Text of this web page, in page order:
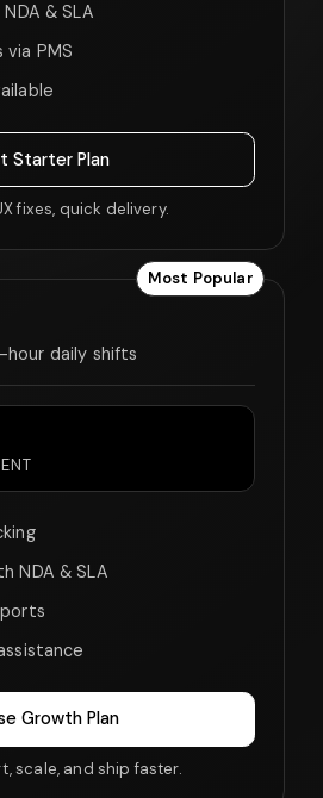
& SLA
PMS
Starter Plan
fixes, quick delivery.
Most Popular
daily shifts
NDA & SLA
Growth Plan
scale, and ship faster.